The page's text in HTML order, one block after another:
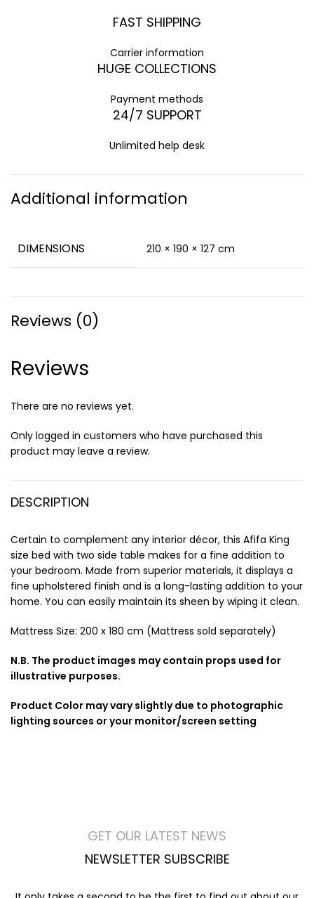
FAST SHIPPING
Carrier information
HUGE COLLECTIONS
Payment methods
24/7 SUPPORT
Unlimited help desk
Additional information
DIMENSIONS 210 × 190 × 127 cm
Reviews (0)
Reviews
There are no reviews yet.
Only logged in customers who have purchased this
product may leave a review.
DESCRIPTION
Certain to complement any interior décor, this Afifa King
size bed with two side table makes for a fine addition to
your bedroom. Made from superior materials, it displays a
fine upholstered finish and is a long-lasting addition to your
home. You can easily maintain its sheen by wiping it clean.
Mattress Size: 200 x 180 cm (Mattress sold separately)
N.B. The product images may contain props used for
illustrative purposes.
Product Color may vary slightly due to photographic
lighting sources or your monitor/screen setting
GET OUR LATEST NEWS
NEWSLETTER SUBSCRIBE